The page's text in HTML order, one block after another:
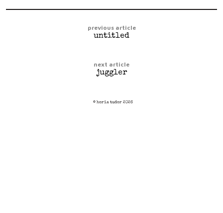
previous article
untitled
next article
juggler
© horia tudor 2026